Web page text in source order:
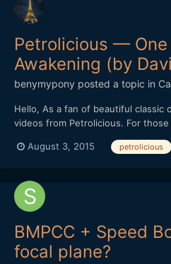
Petrolicious — One
Awakening (by
benymypony posted a topic in
Hello, As a fan of beautiful classic
videos from Petrolicious. For
interviews of owners of older car
August 3, 2015 petrolicious
BMPCC + Speed
focal plane?